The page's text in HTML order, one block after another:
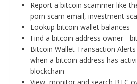
Report a bitcoin scammer like
porn scam email, investment
Lookup bitcoin wallet balances
Find a bitcoin address owner -
Bitcoin Wallet Transaction
when a bitcoin address has
blockchain